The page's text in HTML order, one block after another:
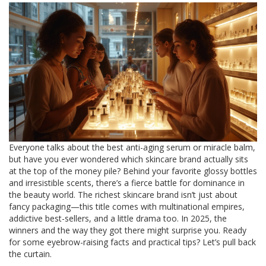
Everyone talks about the best anti-aging serum or miracle balm,
but have you ever wondered which skincare brand actually sits
at the top of the money pile? Behind your favorite glossy bottles
and irresistible scents, there’s a fierce battle for dominance in
the beauty world. The richest skincare brand isn’t just about
fancy packaging—this title comes with multinational empires,
addictive best-sellers, and a little drama too. In 2025, the
winners and the way they got there might surprise you. Ready
for some eyebrow-raising facts and practical tips? Let’s pull back
the curtain.